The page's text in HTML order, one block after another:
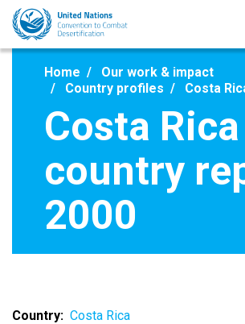
Skip
main
Home
Our work & impact
Country profiles
Costa
Costa Rica
country
2000
Country
Costa Rica